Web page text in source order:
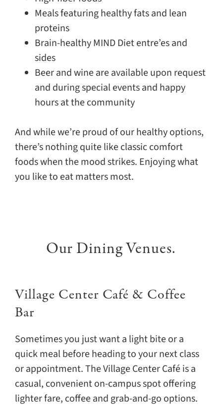
Meals featuring healthy fats and lean
proteins
Brain-healthy MIND Diet entre’es and
sides
Beer and wine are available upon request
and during special events and happy
hours at the community
And while we’re proud of our healthy options,
there’s nothing quite like classic comfort
foods when the mood strikes. Enjoying what
you like to eat matters most.
Our Dining Venues.
Village Center Café & Coffee
Bar
Sometimes you just want a light bite or a
quick meal before heading to your next class
or appointment. The Village Center Café is a
casual, convenient on-campus spot offering
lighter fare, coffee and grab-and-go options.